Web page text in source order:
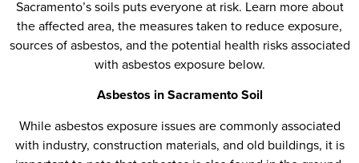
Sacramento’s soils puts everyone at risk. Learn more about
the affected area, the measures taken to reduce exposure,
sources of asbestos, and the potential health risks associated
with asbestos exposure below.
Asbestos in Sacramento Soil
While asbestos exposure issues are commonly associated
with industry, construction materials, and old buildings, it is